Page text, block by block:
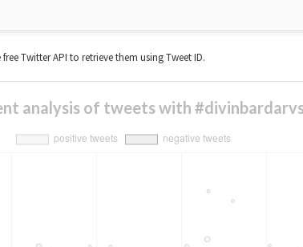
Twitter API to retrieve them using Tweet ID.
analysis of tweets with